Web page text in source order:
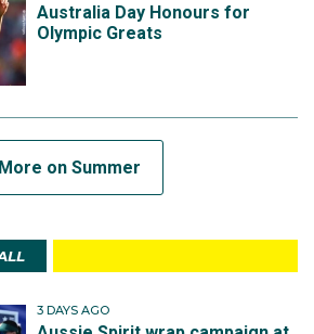
Australia Day Honours for
Olympic Greats
More on Summer
3 DAYS AGO